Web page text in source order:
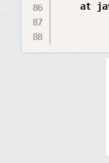
	at java.base/java.lang.Thread.run(Thread.java:829)